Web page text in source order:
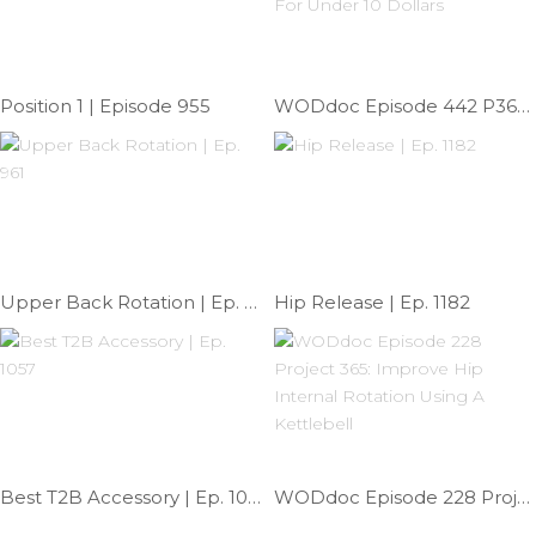
Position 1 | Episode 955 WODdoc Episode 442 P365: Build Your Mobility Survival Kit For Under 10 Dollars
Upper Back Rotation | Ep. 961 Hip Release | Ep. 1182
Best T2B Accessory | Ep. 1057 WODdoc Episode 228 Project 365: Improve Hip Internal Rotation Using A Kettlebell